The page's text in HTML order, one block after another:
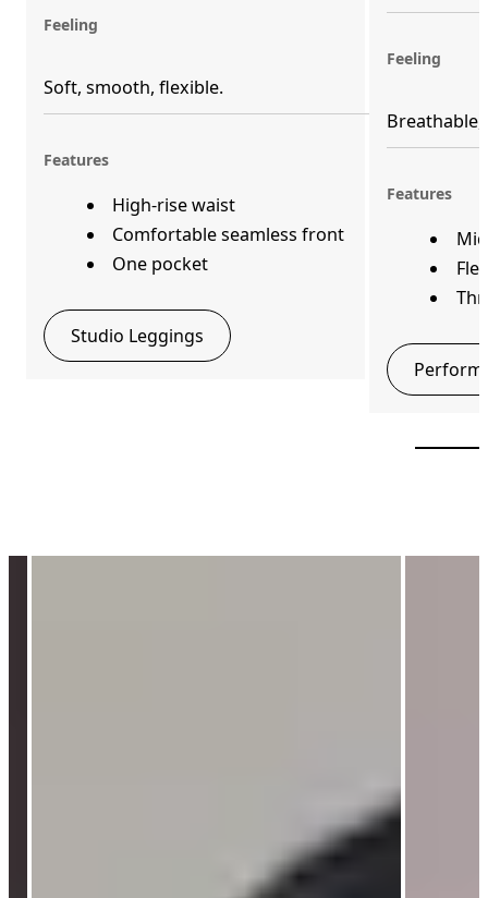
Feeling
Soft, smooth, flexible.
Features
High-rise waist
Comfortable seamless front
One pocket
Studio Leggings
Feeling
Features